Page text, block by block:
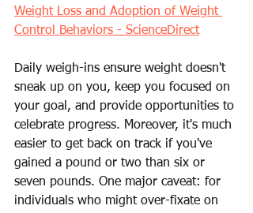
Weight Loss and Adoption of Weight
Control Behaviors - ScienceDirect
Daily weigh-ins ensure weight doesn't
sneak up on you, keep you focused on
your goal, and provide opportunities to
celebrate progress. Moreover, it's much
easier to get back on track if you've
gained a pound or two than six or
seven pounds. One major caveat: for
individuals who might over-fixate on